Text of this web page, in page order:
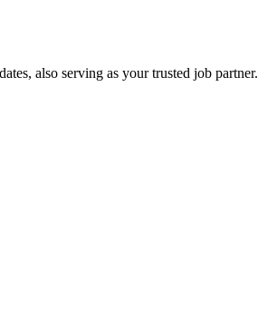
also serving as your trusted job partner.